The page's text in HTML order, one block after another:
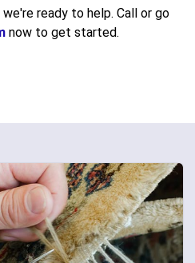
we're ready to help. Call or go
now to get started.